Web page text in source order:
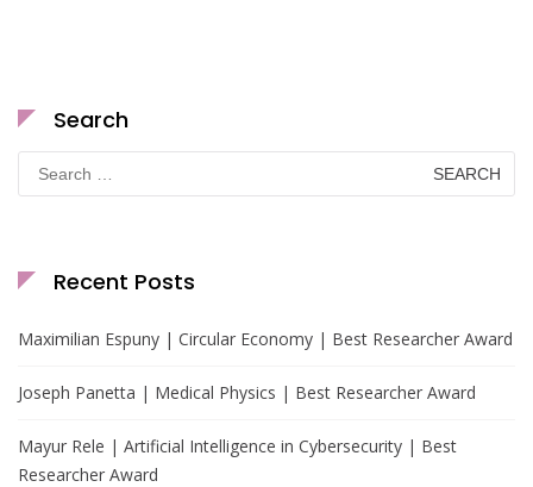
Search
Search
for:
Recent Posts
Maximilian Espuny | Circular Economy | Best Researcher Award
Joseph Panetta | Medical Physics | Best Researcher Award
Mayur Rele | Artificial Intelligence in Cybersecurity | Best
Researcher Award